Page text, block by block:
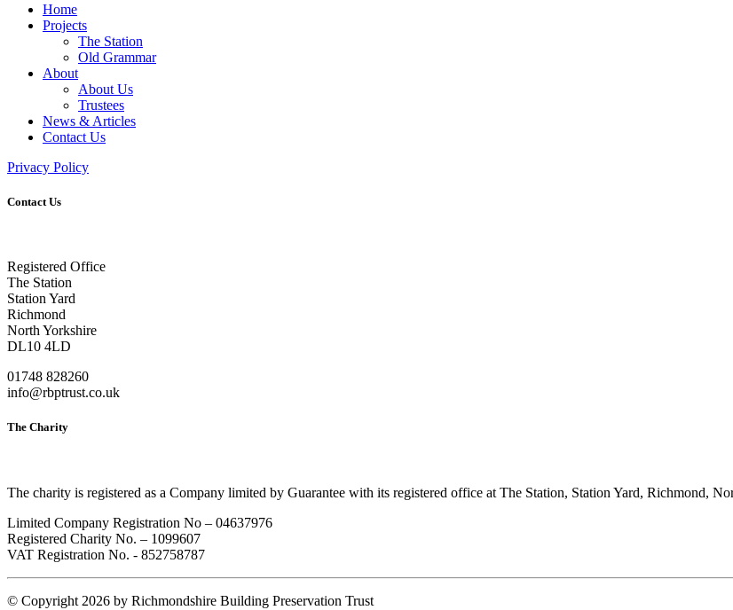
Home
Projects
The Station
Old Grammar
About
About Us
Trustees
News & Articles
Contact Us
Privacy Policy
Contact Us
Registered Office
The Station
Station Yard
Richmond
North Yorkshire
DL10 4LD
01748 828260
info@rbptrust.co.uk
The Charity
The charity is registered as a Company limited by Guarantee with its registered office at The Station, Station Yard, Richmond,
Limited Company Registration No – 04637976
Registered Charity No. – 1099607
VAT Registration No. - 852758787
© Copyright 2026 by Richmondshire Building Preservation Trust